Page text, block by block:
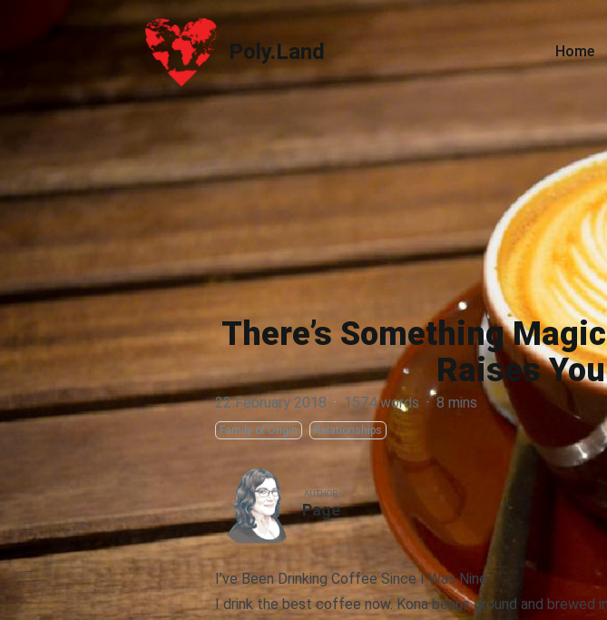
Poly.Land
Poly.Land Home
There’s Something
Raises
22 February 2018 · 1574 words · 8 mins
Family of Origin Relationships
AUTHOR
Page
I’ve Been Drinking Coffee Since I Was Nine
I drink the best coffee now. Kona beans ground and brewed